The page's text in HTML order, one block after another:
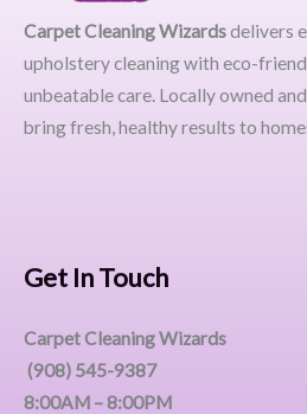
Carpet Cleaning Wizardsdelivers
upholstery cleaning with eco-
unbeatable care. Locally owned
bring fresh, healthy results to
Get In Touch
Carpet Cleaning Wizards
(908) 545-9387
8:00AM – 8:00PM